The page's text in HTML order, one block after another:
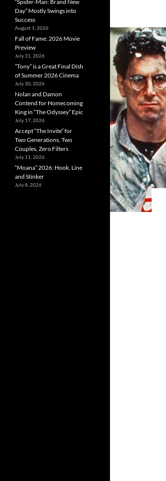
“Spider-Man: Brand New
Day” Mostly Swings into
Success
August 1, 2026
Fall of Fame: 2026 Movie
Preview
July 31, 2026
”Tony” is a Great Final Dish
of Summer 2026 Cinema
July 30, 2026
Nolan and Damon
Contend for Homecoming
King in “The Odyssey” Epic
July 17, 2026
Accept “The Invite” for
Two Generations, Two
Couples, Zero Filters
July 11, 2026
“Moana” 2026: Hook, Line
and Stinker
July 8, 2026